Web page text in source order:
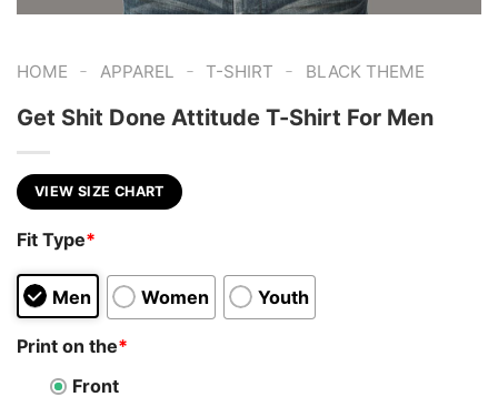
HOME - APPAREL - T-SHIRT - BLACK THEME
Get Shit Done Attitude T-Shirt For Men
VIEW SIZE CHART
Fit Type*
Men Women Youth
Print on the*
Front